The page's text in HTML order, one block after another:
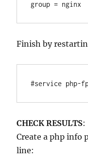
Finish by
#service php-
CHECK RESULTS:
Create a php info
line: